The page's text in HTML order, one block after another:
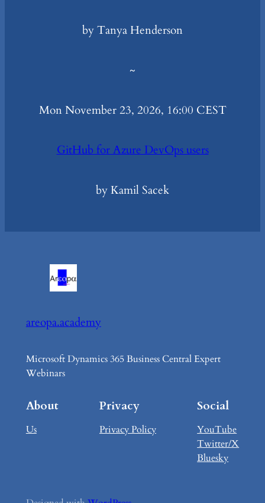
by Tanya Henderson
~
Mon November 23, 2026, 16:00 CEST
GitHub for Azure DevOps users
by Kamil Sacek
areopa.academy
Microsoft Dynamics 365 Business Central Expert
Webinars
About
Us
Privacy
Privacy Policy
Social
YouTube
Twitter/X
Bluesky